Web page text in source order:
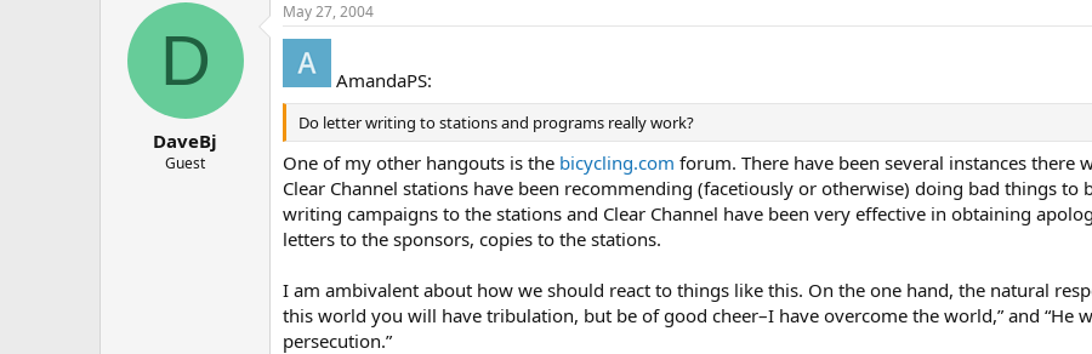
D
DaveBj
Guest
May 27, 2004
AmandaPS:
Do letter writing to stations and programs really work?
One of my other hangouts is the bicycling.com forum. There have been several instances there
Clear Channel stations have been recommending (facetiously or otherwise) doing bad things to
writing campaigns to the stations and Clear Channel have been very effective in obtaining
letters to the sponsors, copies to the stations.
I am ambivalent about how we should react to things like this. On the one hand, the natural
this world you will have tribulation, but be of good cheer–I have overcome the world,” and
persecution.”